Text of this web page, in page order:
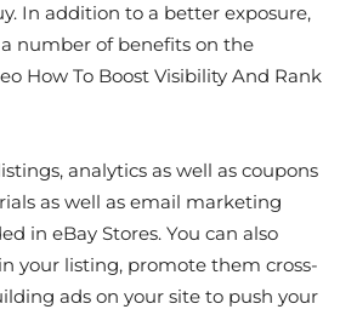
In addition to a better exposure,
number of benefits on the
How To Boost Visibility And Rank
analytics as well as coupons
as well as email marketing
in eBay Stores. You can also
your listing, promote them cross-
ads on your site to push your